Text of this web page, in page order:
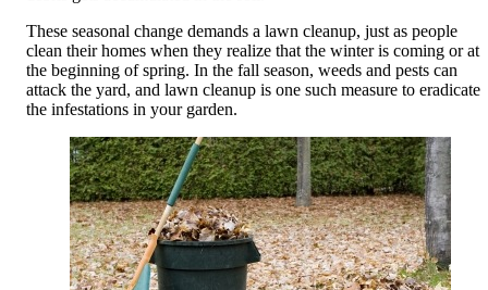
These seasonal change demands a lawn cleanup, just as people
clean their homes when they realize that the winter is coming or at
the beginning of spring. In the fall season, weeds and pests can
attack the yard, and lawn cleanup is one such measure to eradicate
the infestations in your garden.